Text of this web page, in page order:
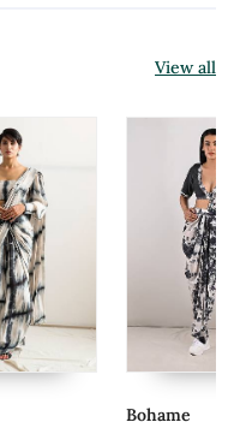
View all
Bohame